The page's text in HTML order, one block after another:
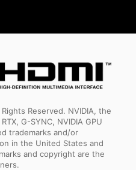
Reserved. NVIDIA, the
G-SYNC, NVIDIA GPU
trademarks and/or
in the United States and
and copyright are the